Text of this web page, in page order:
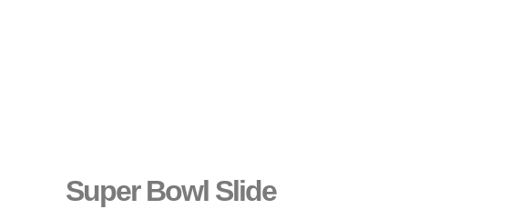
Super Bowl Slide